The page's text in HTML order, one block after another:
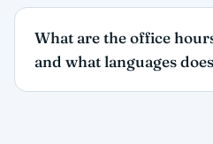
What are the office
and what languages